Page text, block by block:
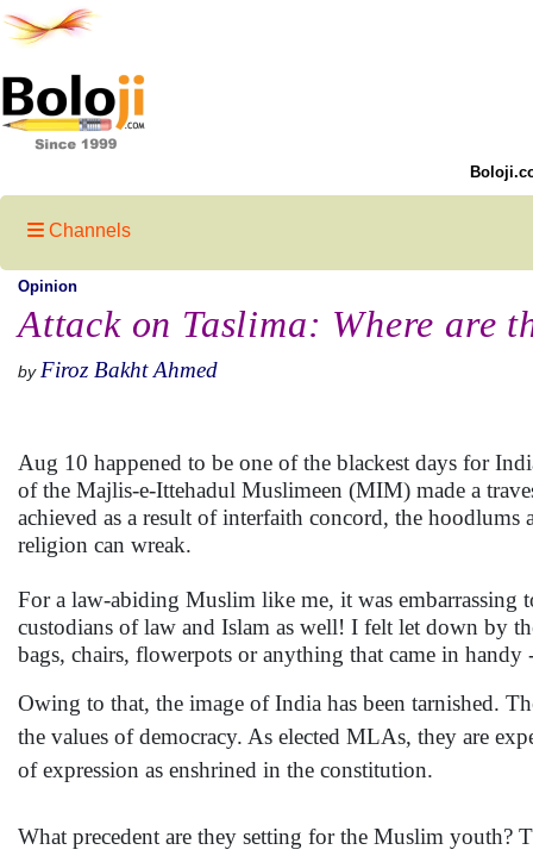
Channels
Opinion
Attack on Taslima: Where are
by Firoz Bakht Ahmed
Aug 10 happened to be one of the blackest days for
of the Majlis-e-Ittehadul Muslimeen (MIM) made a
achieved as a result of interfaith concord, the
religion can wreak.
For a law-abiding Muslim like me, it was embarrassing
custodians of law and Islam as well! I felt let down by
bags, chairs, flowerpots or anything that came in
Owing to that, the image of India has been tarnished.
the values of democracy. As elected MLAs, they are
of expression as enshrined in the constitution.
What precedent are they setting for the Muslim youth?